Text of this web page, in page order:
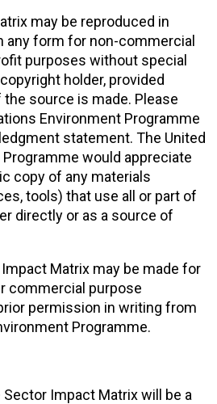
may be reproduced in
any form for non-commercial
purposes without special
holder, provided
source is made. Please
Environment Programme
statement. The United
would appreciate
copy of any materials
tools) that use all or part of
directly or as a source of
Matrix may be made for
commercial purpose
permission in writing from
Programme.
Impact Matrix will be a